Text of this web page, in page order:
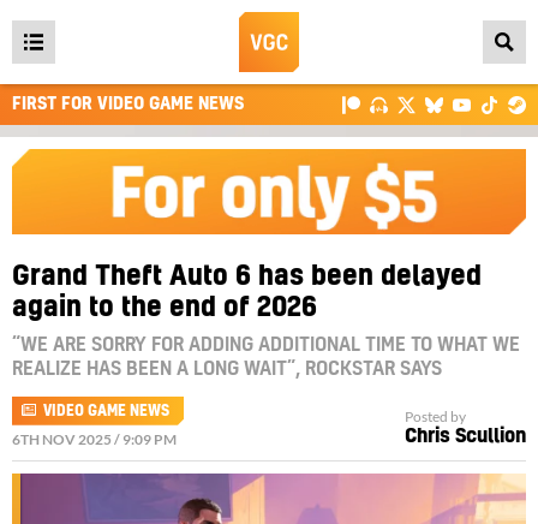
Open
main
menu
FIRST FOR VIDEO GAME NEWS
Grand Theft Auto 6 has been delayed
again to the end of 2026
“WE ARE SORRY FOR ADDING ADDITIONAL TIME TO WHAT WE
REALIZE HAS BEEN A LONG WAIT”, ROCKSTAR SAYS
VIDEO GAME NEWS
6TH NOV 2025 / 9:09 PM
Posted by
Chris Scullion